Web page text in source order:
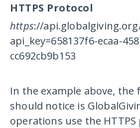
HTTPS Protocol
https://
api_key=658137f6-ecaa-
cc692cb9b153
In the example above,
should notice is
operations use the